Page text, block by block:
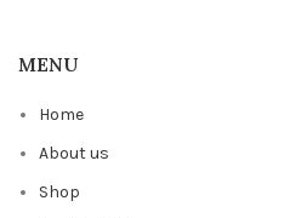
MENU
Home
About us
Shop